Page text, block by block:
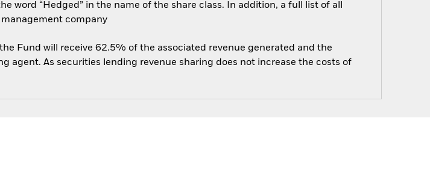
word “Hedged” in the name of the share class. In addition, a full list of all
company
Fund will receive 62.5% of the associated revenue generated and the
agent. As securities lending revenue sharing does not increase the costs of